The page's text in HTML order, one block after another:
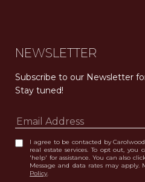
NEWSLETTER
Subscribe to our Newsletter
Stay tuned!
I agree to be contacted by
real estate services. To opt out,
'help' for assistance. You can also
Message and data rates may apply.
Policy.